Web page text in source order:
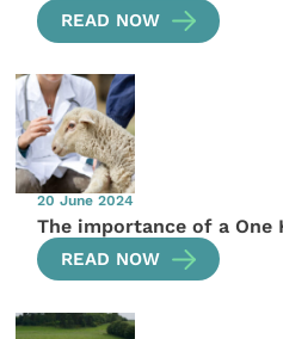
READ NOW
20 June 2024
The importance of a One
READ NOW